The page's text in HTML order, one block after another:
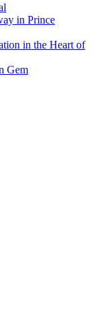
in Prince
in the Heart of
Gem